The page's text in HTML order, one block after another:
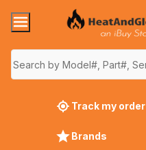
Track my order
Brands